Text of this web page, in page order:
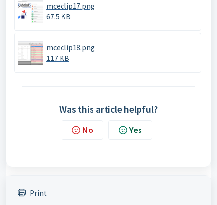
mceclip17.png
67.5 KB
mceclip18.png
117 KB
Was this article helpful?
No Yes
Print